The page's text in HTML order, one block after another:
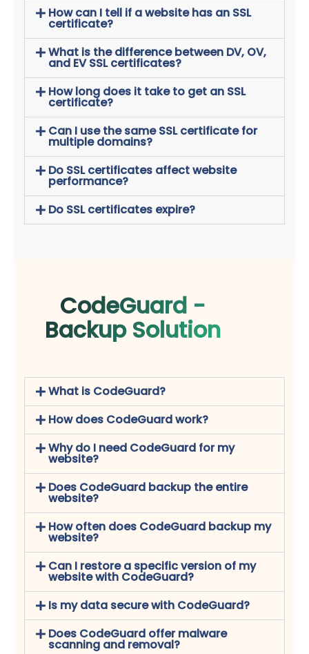
How can I tell if a website has an SSL
certificate?
What is the difference between DV, OV,
and EV SSL certificates?
How long does it take to get an SSL
certificate?
Can I use the same SSL certificate for
multiple domains?
Do SSL certificates affect website
performance?
Do SSL certificates expire?
CodeGuard -
Backup Solution
What is CodeGuard?
How does CodeGuard work?
Why do I need CodeGuard for my
website?
Does CodeGuard backup the entire
website?
How often does CodeGuard backup my
website?
Can I restore a specific version of my
website with CodeGuard?
Is my data secure with CodeGuard?
Does CodeGuard offer malware
scanning and removal?